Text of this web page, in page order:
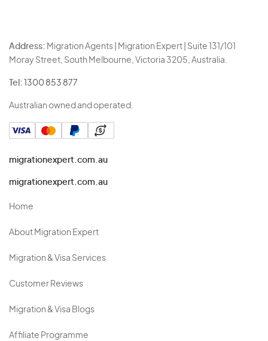
Address: Migration Agents | Migration Expert | Suite 131/101
Moray Street, South Melbourne, Victoria 3205, Australia.
Tel: 1300 853 877
Australian owned and operated.
migrationexpert.com.au
migrationexpert.com.au
Home
About Migration Expert
Migration & Visa Services
Customer Reviews
Migration & Visa Blogs
Affiliate Programme